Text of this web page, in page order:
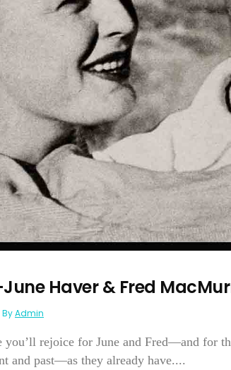
Haver & Fred
ByAdmin
you’ll rejoice for June and Fred—and for
and past—as they already have....